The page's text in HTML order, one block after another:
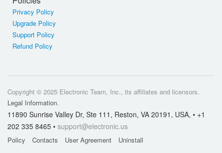
Privacy Policy
Upgrade Policy
Support Policy
Refund Policy
Copyright © 2025 Electronic Team, Inc., its affiliates and licensors.
Legal Information.
11890 Sunrise Valley Dr, Ste 111, Reston, VA 20191, USA, • +1
202 335 8465 • support@electronic.us
Policy Contacts User Agreement Uninstall